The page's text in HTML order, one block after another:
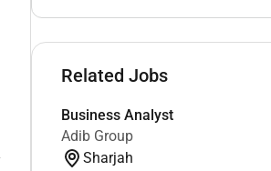
Related Jobs
Business Analyst
Adib Group
Sharjah